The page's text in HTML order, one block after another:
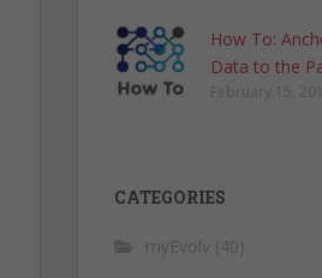
How To:
Data to the
February 15,
CATEGORIES
myEvolv (40)